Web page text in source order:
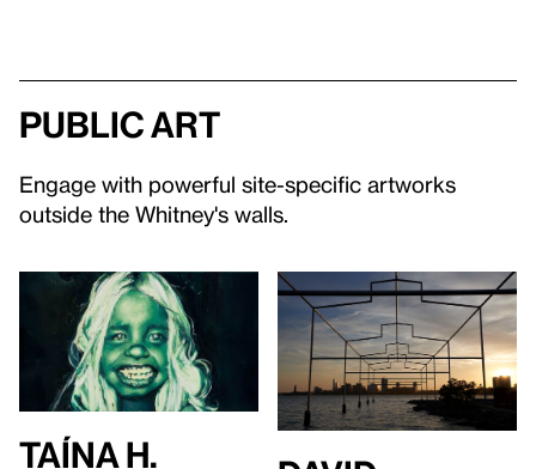
Public art
Engage with powerful site-specific artworks
outside the Whitney's walls.
Taína H.